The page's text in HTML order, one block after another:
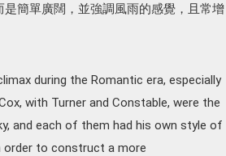
簡單廣闊，並強調風雨的感覺，且常增
during the Romantic era, especially
with Turner and Constable, were the
and each of them had his own style of
order to construct a more